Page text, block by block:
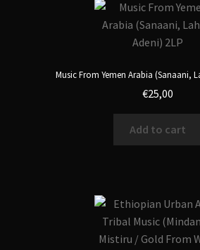
Music From Yemen Arabia (Sanaani,
€25,00
Add to cart